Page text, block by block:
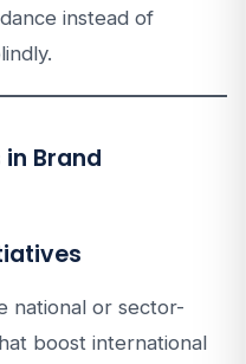
instead of
Brand
national or sector-
boost international